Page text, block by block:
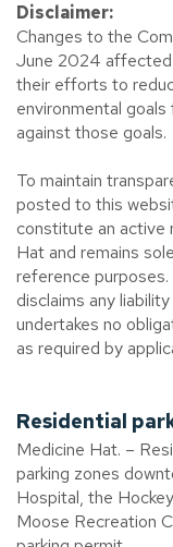
Residential
Medicine Hat. –
parking zones
Hospital, the
Moose Recreation
Disclaimer:
Changes to the
June 2024 affected
their efforts to
environmental
against those goals.
To maintain
posted to this
constitute an
Hat and remains
reference
disclaims any
undertakes no
as required by